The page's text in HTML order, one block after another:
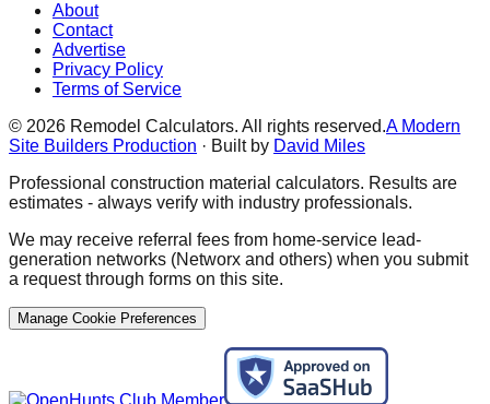
About
Contact
Advertise
Privacy Policy
Terms of Service
© 2026 Remodel Calculators. All rights reserved.A Modern
Site Builders Production · Built by David Miles
Professional construction material calculators. Results are
estimates - always verify with industry professionals.
We may receive referral fees from home-service lead-
generation networks (Networx and others) when you submit
a request through forms on this site.
Manage Cookie Preferences